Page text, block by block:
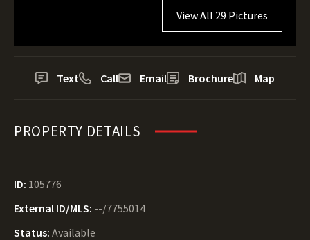
View All 29 Pictures
Text Call Email Brochure Map
PROPERTY DETAILS
ID: 105776
External ID/MLS: --/7755014
Status: Available